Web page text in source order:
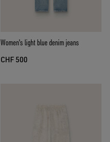
Women's light blue denim jeans
CHF 500